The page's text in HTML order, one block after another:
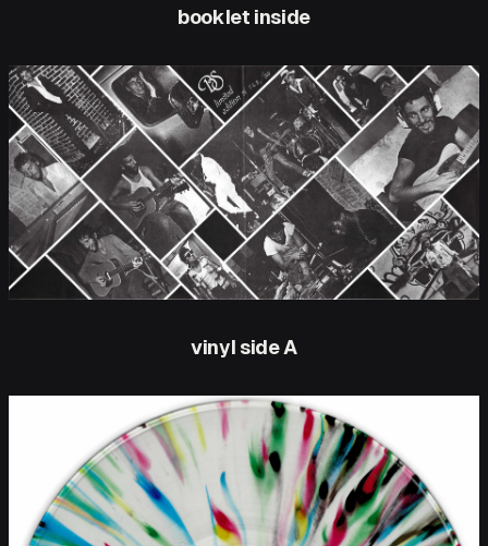
booklet inside
vinyl side A